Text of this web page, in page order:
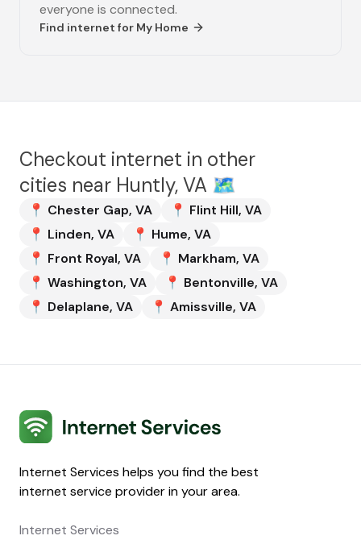
everyone is connected.
Find internet for My Home
Checkout internet in other
cities near Huntly, VA 🗺️
📍 Chester Gap, VA 📍 Flint Hill, VA
📍 Linden, VA 📍 Hume, VA
📍 Front Royal, VA 📍 Markham, VA
📍 Washington, VA 📍 Bentonville, VA
📍 Delaplane, VA 📍 Amissville, VA
Internet Services
Internet Services helps you find the best
internet service provider in your area.
Internet Services